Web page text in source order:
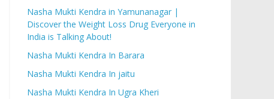
Nasha Mukti Kendra in Yamunanagar |
Discover the Weight Loss Drug Everyone in
India is Talking About!
Nasha Mukti Kendra In Barara
Nasha Mukti Kendra In jaitu
Nasha Mukti Kendra In Ugra Kheri